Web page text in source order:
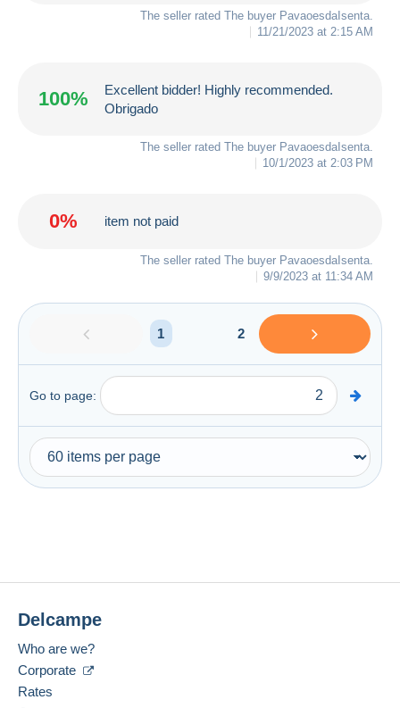
The seller rated The buyer PavaoesdaIsenta
11/21/2023 at 2:15 AM
100%
Excellent bidder! Highly recommended.
Obrigado
The seller rated The buyer PavaoesdaIsenta
10/1/2023 at 2:03 PM
0% item not paid
The seller rated The buyer PavaoesdaIsenta
9/9/2023 at 11:34 AM
1 2
Go to page:
Delcampe
Who are we?
Corporate
Rates